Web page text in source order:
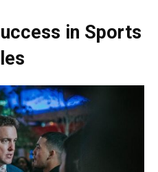
in Sports